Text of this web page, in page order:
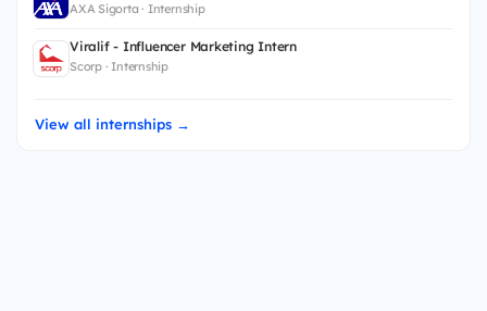
AXA Sigorta · Internship
Viralif - Influencer Marketing Intern
Scorp · Internship
View all internships →